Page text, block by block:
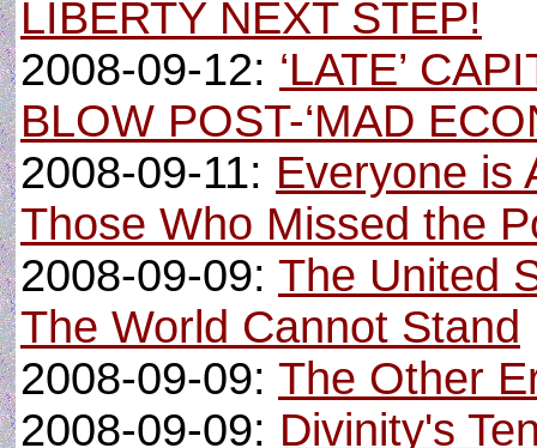
LIBERTY NEXT STEP!
2008-09-12: ‘LATE’
BLOW POST-‘MAD
2008-09-11: Everyone is
Those Who Missed the
2008-09-09: The United
The World Cannot Stand
2008-09-09: The Other
2008-09-09: Divinity's